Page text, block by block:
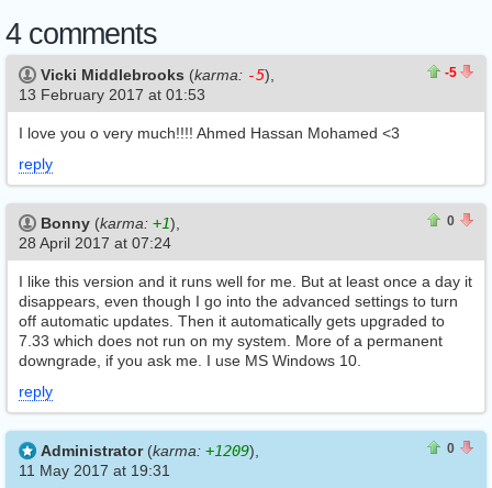
4 comments
-5
Vicki Middlebrooks (karma: -5),
13 February 2017 at 01:53
I love you o very much!!!! Ahmed Hassan Mohamed <3
reply
0
Bonny (karma: +1),
28 April 2017 at 07:24
I like this version and it runs well for me. But at least once a day it
disappears, even though I go into the advanced settings to turn
off automatic updates. Then it automatically gets upgraded to
7.33 which does not run on my system. More of a permanent
downgrade, if you ask me. I use MS Windows 10.
reply
0
Administrator(karma: +1209),
11 May 2017 at 19:31